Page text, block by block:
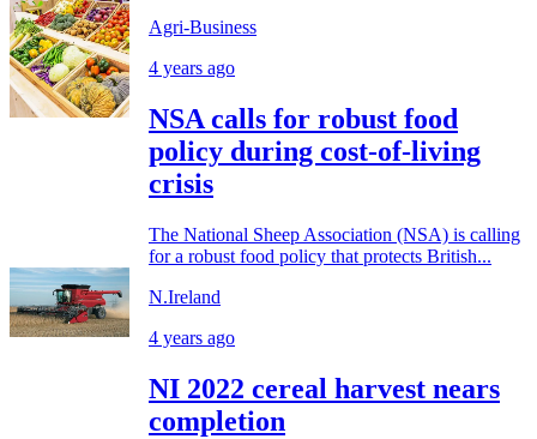
Agri-Business
4 years ago
NSA calls for robust food
policy during cost-of-living
crisis
The National Sheep Association (NSA) is calling
for a robust food policy that protects British...
N.Ireland
4 years ago
NI 2022 cereal harvest nears
completion